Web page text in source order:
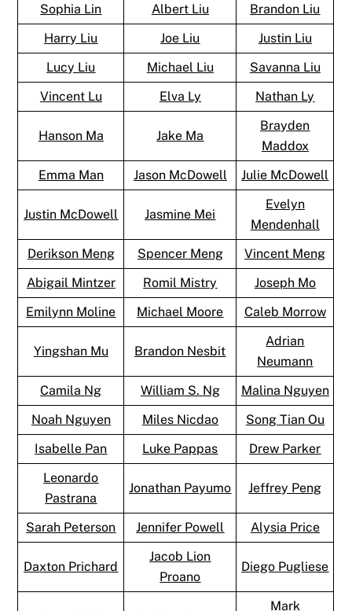
Sophia Lin Albert Liu
Brandon Liu
Harry Liu
Joe Liu
Justin Liu
Lucy Liu
Michael Liu
Savanna Liu
Vincent Lu
Elva Ly Nathan Ly
Hanson Ma Jake Ma
Brayden
Maddox
Emma Man
Jason McDowell Julie McDowell
Justin McDowell Jasmine Mei
Evelyn
Mendenhall
Derikson Meng
Spencer Meng
Vincent Meng
Abigail Mintzer
Romil Mistry
Joseph Mo
Emilynn Moline
Michael Moore Caleb Morrow
Yingshan Mu Brandon Nesbit
Adrian
Neumann
Camila Ng
William S. Ng
Malina Nguyen
Noah Nguyen
Miles Nicdao
Song Tian Ou
Isabelle Pan
Luke Pappas
Drew Parker
Leonardo
Pastrana
Jonathan Payumo Jeffrey Peng
Sarah Peterson Jennifer Powell Alysia Price
Daxton Prichard
Jacob Lion
Proano
Diego Pugliese
Mark